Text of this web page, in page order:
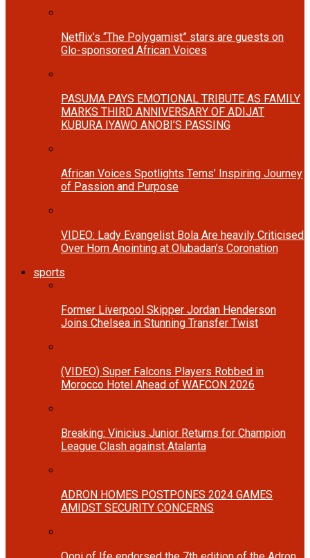
Netflix’s “The Polygamist” stars are guests on
Glo-sponsored African Voices
PASUMA PAYS EMOTIONAL TRIBUTE AS FAMILY
MARKS THIRD ANNIVERSARY OF ADIJAT
KUBURA IYAWO ANOBI’S PASSING
African Voices Spotlights Tems’ Inspiring Journey
of Passion and Purpose
VIDEO: Lady Evangelist Bola Are heavily Criticised
Over Horn Anointing at Olubadan’s Coronation
sports
Former Liverpool Skipper Jordan Henderson
Joins Chelsea in Stunning Transfer Twist
(VIDEO) Super Falcons Players Robbed in
Morocco Hotel Ahead of WAFCON 2026
Breaking: Vinicius Junior Returns for Champion
League Clash against Atalanta
ADRON HOMES POSTPONES 2024 GAMES
AMIDST SECURITY CONCERNS